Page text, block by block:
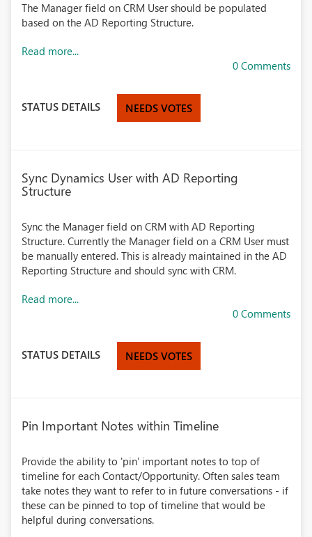
The Manager field on CRM User should be populated
based on the AD Reporting Structure.
Read more...
0 Comments
STATUS DETAILS NEEDS VOTES
Sync Dynamics User with AD Reporting
Structure
Sync the Manager field on CRM with AD Reporting
Structure. Currently the Manager field on a CRM User must
be manually entered. This is already maintained in the AD
Reporting Structure and should sync with CRM.
Read more...
0 Comments
STATUS DETAILS NEEDS VOTES
Pin Important Notes within Timeline
Provide the ability to 'pin' important notes to top of
timeline for each Contact/Opportunity. Often sales team
take notes they want to refer to in future conversations - if
these can be pinned to top of timeline that would be
helpful during conversations.